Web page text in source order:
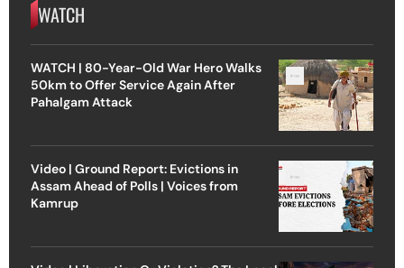
WATCH
WATCH | 80-Year-Old War Hero Walks
50km to Offer Service Again After
Pahalgam Attack
Video | Ground Report: Evictions in
Assam Ahead of Polls | Voices from
Kamrup